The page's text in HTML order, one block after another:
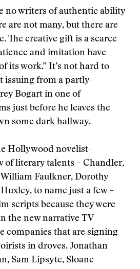
no writers of authentic ability
are not many, but there are
The creative gift is a scarce
and imitation have
its work.” It’s not hard to
issuing from a partly-
Bogart in one of
just before he leaves the
some dark hallway.
Hollywood novelist-
of literary talents – Chandler,
Faulkner, Dorothy
to name just a few –
scripts because they were
the new narrative TV
companies that are signing
in droves. Jonathan
Sam Lipsyte, Sloane